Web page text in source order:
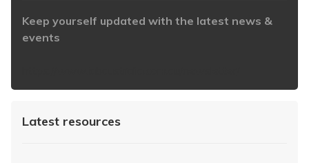
Keep yourself updated with the latest news &
events
Latest resources